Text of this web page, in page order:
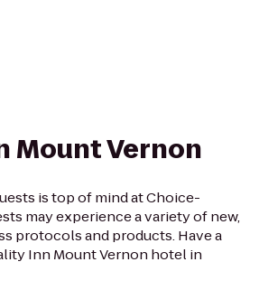
Mount Vernon
is top of mind at Choice-
may experience a variety of new,
protocols and products. Have a
Inn Mount Vernon hotel in